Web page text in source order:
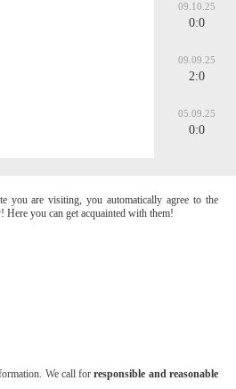
09.10.25
0:0
09.09.25
2:0
05.09.25
0:0
you are visiting, you automatically agree to the
you can get acquainted with them!
We call forresponsible and reasonable